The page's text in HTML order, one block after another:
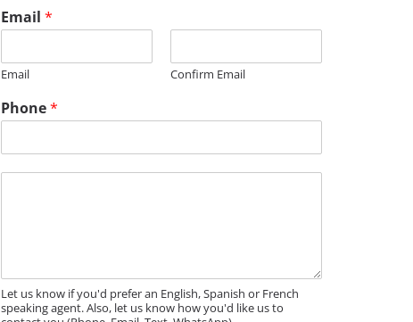
R
R
E
Email *
Email Confirm Email
Phone*
eLet us know if you'd prefer an English, Spanish or French
speaking agent. Also, let us know how you'd like us to